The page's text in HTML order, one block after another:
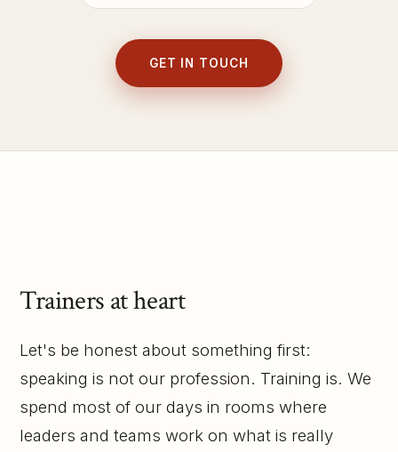
GET IN TOUCH
Trainers at heart
Let's be honest about something first:
speaking is not our profession. Training is. We
spend most of our days in rooms where
leaders and teams work on what is really